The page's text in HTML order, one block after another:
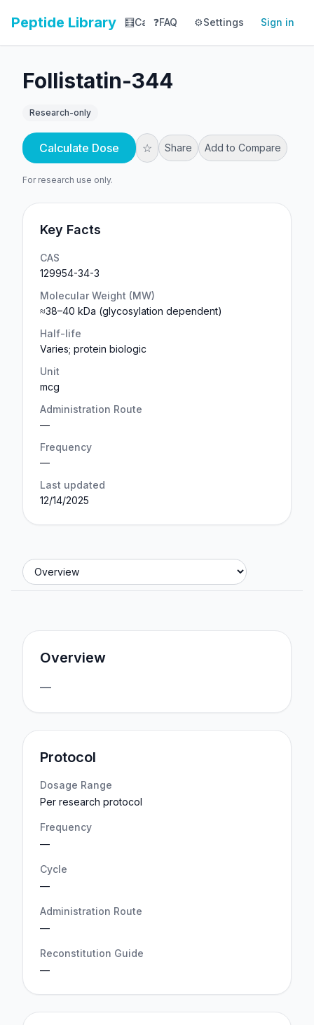
Peptide Library 🧮Calculator 📚Library 📊Tracker
❓FAQ ⚙️Settings Sign in
Follistatin-344
Research-only
Calculate Dose ☆ Share Add to Compare
For research use only.
Key Facts
CAS
129954-34-3
Molecular Weight (MW)
≈38–40 kDa (glycosylation dependent)
Half-life
Varies; protein biologic
Unit
mcg
Administration Route
—
Frequency
—
Last updated
12/14/2025
Jump to section
Overview
—
Protocol
Dosage Range
Per research protocol
Frequency
—
Cycle
—
Administration Route
—
Reconstitution Guide
—